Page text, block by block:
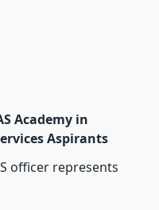
Academy in
Aspirants
officer represents